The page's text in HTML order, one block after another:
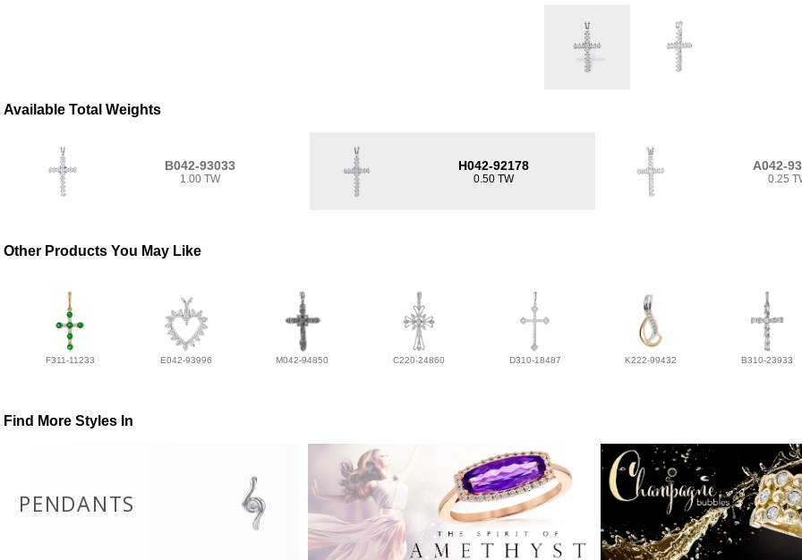
Available Total Weights
B042-93033
1.00 TW
H042-92178
0.50 TW
A042-
0.25
Other Products You May Like
F311-11233 E042-93996 M042-94850 C220-24860 D310-18487 K222-99432 B310-23933
Find More Styles In
PENDANTS